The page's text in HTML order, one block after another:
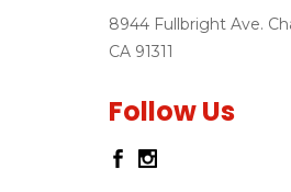
8944 Fullbright Ave.
CA 91311
Follow Us